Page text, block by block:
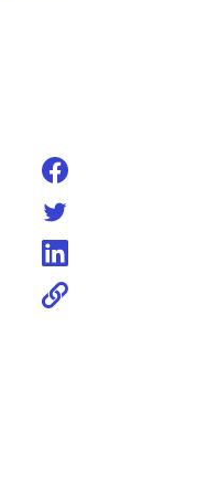
Share on facebook
Share on twitter
Share on linkedin